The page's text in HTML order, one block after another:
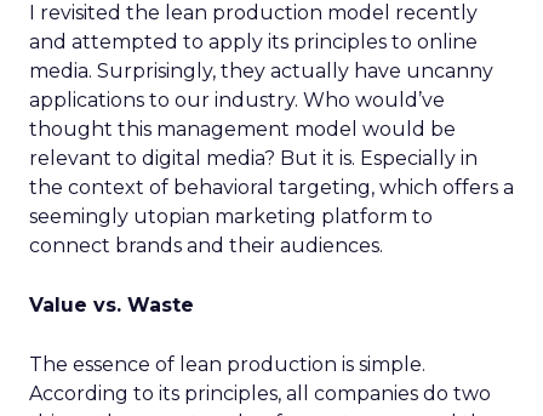
I revisited the lean production model recently
and attempted to apply its principles to online
media. Surprisingly, they actually have uncanny
applications to our industry. Who would’ve
thought this management model would be
relevant to digital media? But it is. Especially in
the context of behavioral targeting, which offers a
seemingly utopian marketing platform to
connect brands and their audiences.
Value vs. Waste
The essence of lean production is simple.
According to its principles, all companies do two